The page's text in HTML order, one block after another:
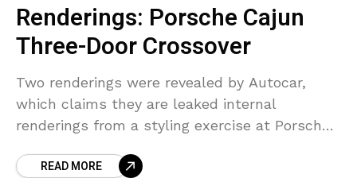
Renderings: Porsche Cajun
Three-Door Crossover
Two renderings were revealed by Autocar,
which claims they are leaked internal
renderings from a styling exercise at Porsche
but the Cajun is expected to
READ MORE